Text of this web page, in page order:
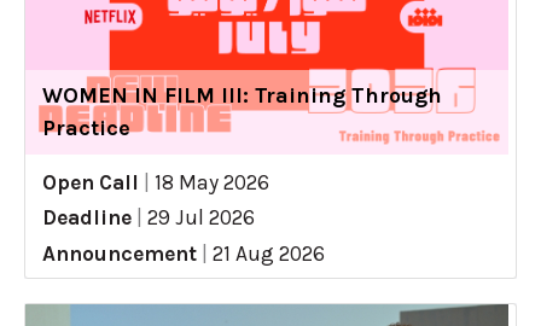
WOMEN IN FILM III: Training Through
Practice
Open Call
18 May 2026
Deadline
29 Jul 2026
Announcement
21 Aug 2026